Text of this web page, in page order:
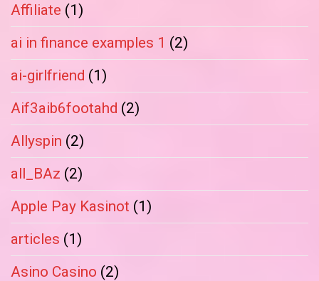
Affiliate (1)
ai in finance examples 1 (2)
ai-girlfriend (1)
Aif3aib6footahd (2)
Allyspin (2)
all_BAz (2)
Apple Pay Kasinot (1)
articles (1)
Asino Casino (2)